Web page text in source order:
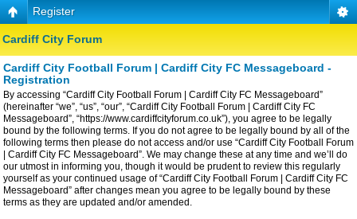
Register
Cardiff City Forum
Cardiff City Football Forum | Cardiff City FC Messageboard -
Registration
By accessing “Cardiff City Football Forum | Cardiff City FC Messageboard”
(hereinafter “we”, “us”, “our”, “Cardiff City Football Forum | Cardiff City FC
Messageboard”, “https://www.cardiffcityforum.co.uk”), you agree to be legally
bound by the following terms. If you do not agree to be legally bound by all of the
following terms then please do not access and/or use “Cardiff City Football Forum
| Cardiff City FC Messageboard”. We may change these at any time and we’ll do
our utmost in informing you, though it would be prudent to review this regularly
yourself as your continued usage of “Cardiff City Football Forum | Cardiff City FC
Messageboard” after changes mean you agree to be legally bound by these
terms as they are updated and/or amended.